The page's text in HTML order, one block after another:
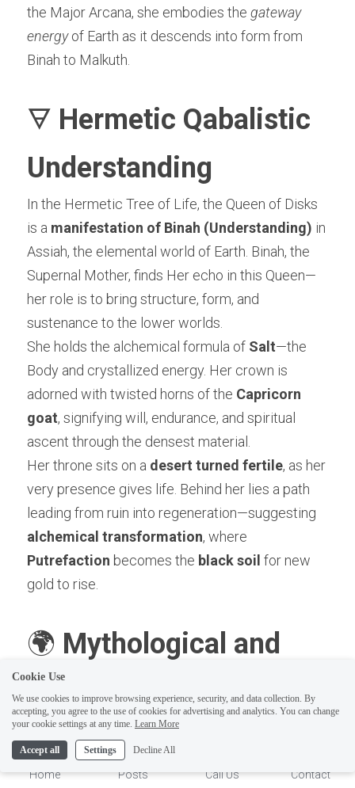
the Major Arcana, she embodies the gateway
energy of Earth as it descends into form from
Binah to Malkuth.
🜃 Hermetic Qabalistic
Understanding
In the Hermetic Tree of Life, the Queen of Disks
is a manifestation of Binah (Understanding) in
Assiah, the elemental world of Earth. Binah, the
Supernal Mother, finds Her echo in this Queen—
her role is to bring structure, form, and
sustenance to the lower worlds.
She holds the alchemical formula of Salt—the
Body and crystallized energy. Her crown is
adorned with twisted horns of the Capricorn
goat, signifying will, endurance, and spiritual
ascent through the densest material.
Her throne sits on a desert turned fertile, as her
very presence gives life. Behind her lies a path
alchemical transformation
Putrefaction becomes the black soil for new
gold to rise.
🌍 Mythological and
Archetypal
Comparisons
1. Gaia (Greek)
Home Posts Call Us Contact
Cookie Use
We use cookies to improve browsing experience, security, and data collection. By
accepting, you agree to the use of cookies for advertising and analytics. You can change
your cookie settings at any time. Learn More
Accept all Settings Decline All